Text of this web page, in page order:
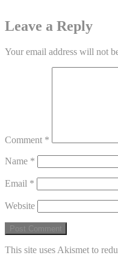
Leave a Reply
Your email address will not
Comment *
Name *
Email *
Website
This site uses Akismet to